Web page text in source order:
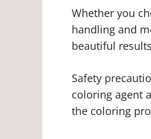
Whether you
handling and
beautiful
Safety
coloring agent
the coloring